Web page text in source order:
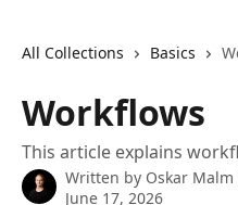
All Collections Basics
Workflows
This article explains
Written by Oskar
June 17, 2026